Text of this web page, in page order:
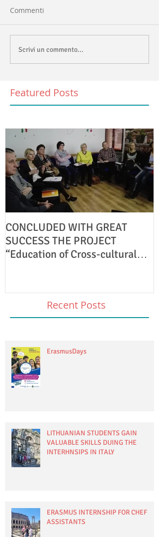
Commenti
Scrivi un commento...
Featured Posts
CONCLUDED WITH GREAT
SUCCESS THE PROJECT
“Education of Cross-cultural
Recent Posts
ErasmusDays
LITHUANIAN STUDENTS GAIN
VALUABLE SKILLS DUING THE
INTERHNSIPS IN ITALY
ERASMUS INTERNSHIP FOR CHEF
ASSISTANTS